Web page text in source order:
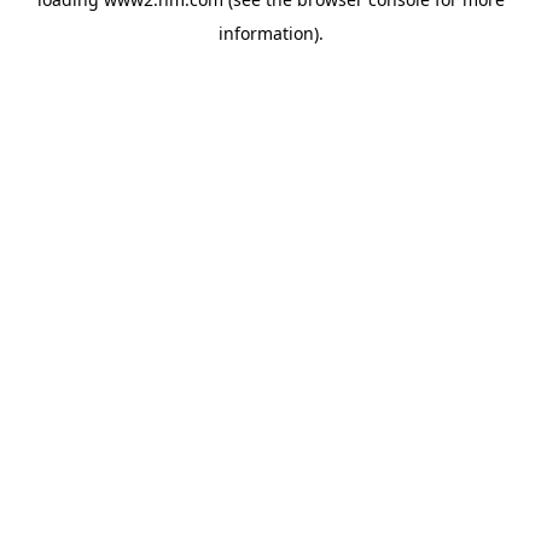
information).